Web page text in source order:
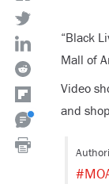
“Black
Mall of
Video
and